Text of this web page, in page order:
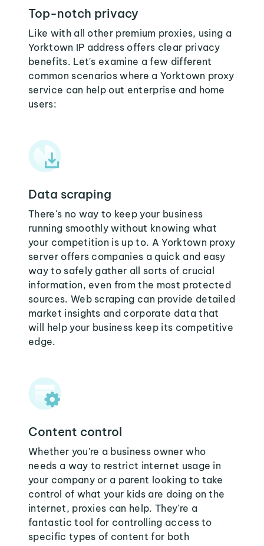
Top-notch privacy
Like with all other premium proxies, using a
Yorktown IP address offers clear privacy
benefits. Let's examine a few different
common scenarios where a Yorktown proxy
service can help out enterprise and home
users:
Data scraping
There's no way to keep your business
running smoothly without knowing what
your competition is up to. A Yorktown proxy
server offers companies a quick and easy
way to safely gather all sorts of crucial
information, even from the most protected
sources. Web scraping can provide detailed
market insights and corporate data that
will help your business keep its competitive
edge.
Content control
Whether you're a business owner who
needs a way to restrict internet usage in
your company or a parent looking to take
control of what your kids are doing on the
internet, proxies can help. They're a
fantastic tool for controlling access to
specific types of content for both